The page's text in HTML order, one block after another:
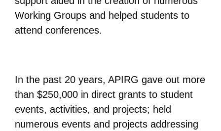
Working Groups and helped students to
attend conferences.
In the past 20 years, APIRG gave out more
than $250,000 in direct grants to student
events, activities, and projects; held
numerous events and projects addressing